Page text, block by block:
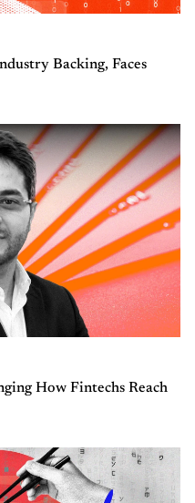
Backing, Faces
How Fintechs Reach